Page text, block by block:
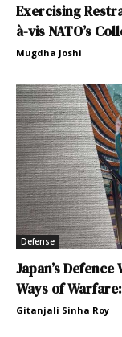
Exercising
à-vis NATO’s
Mugdha Joshi
Defense
Japan’s
Ways of
Gitanjali Sinha Roy